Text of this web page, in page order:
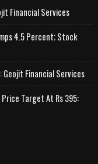
Financial Services
4.5 Percent; Stock
Financial Services
Target At Rs 395: